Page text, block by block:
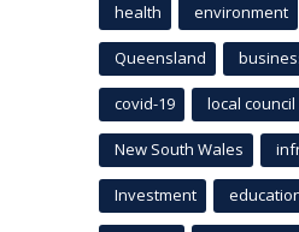
health environment
Queensland
covid-19 local council
New South Wales
Investment